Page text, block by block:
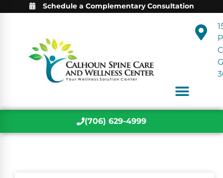
Schedule a Complementary Consultation
(706) 629-4999